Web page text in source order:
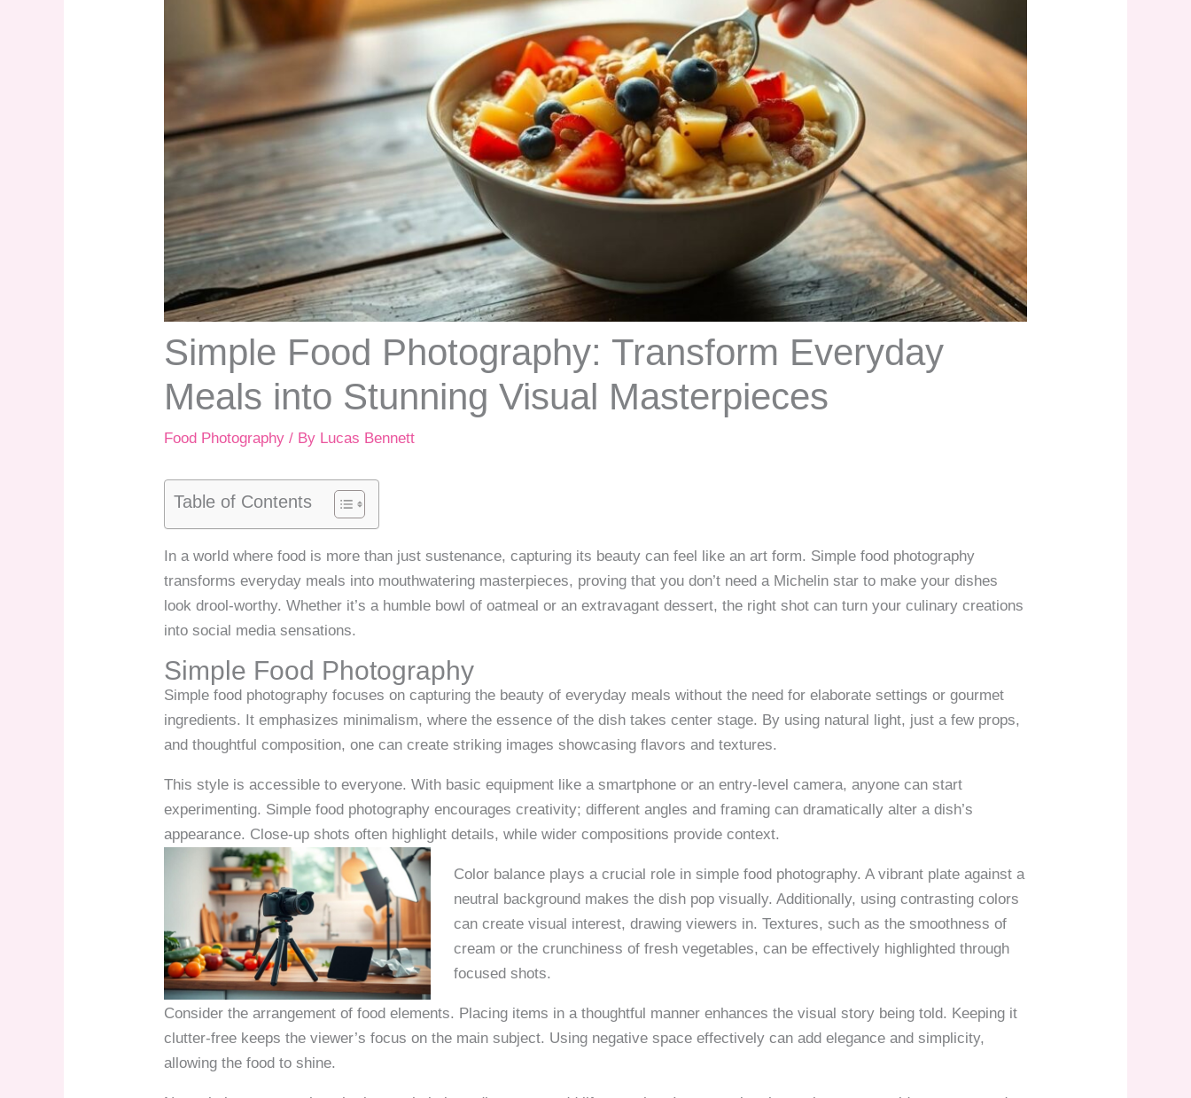
Simple Food Photography: Transform Everyday
Meals into Stunning Visual Masterpieces
Food Photography / By Lucas Bennett
Table of Contents
In a world where food is more than just sustenance, capturing its beauty can feel like an art form. Simple food photography
transforms everyday meals into mouthwatering masterpieces, proving that you don’t need a Michelin star to make your dishes
look drool-worthy. Whether it’s a humble bowl of oatmeal or an extravagant dessert, the right shot can turn your culinary creations
into social media sensations.
Simple Food Photography
Simple food photography focuses on capturing the beauty of everyday meals without the need for elaborate settings or gourmet
ingredients. It emphasizes minimalism, where the essence of the dish takes center stage. By using natural light, just a few props,
and thoughtful composition, one can create striking images showcasing flavors and textures.
This style is accessible to everyone. With basic equipment like a smartphone or an entry-level camera, anyone can start
experimenting. Simple food photography encourages creativity; different angles and framing can dramatically alter a dish’s
appearance. Close-up shots often highlight details, while wider compositions provide context.
Color balance plays a crucial role in simple food photography. A vibrant plate against a
neutral background makes the dish pop visually. Additionally, using contrasting colors
can create visual interest, drawing viewers in. Textures, such as the smoothness of
cream or the crunchiness of fresh vegetables, can be effectively highlighted through
focused shots.
Consider the arrangement of food elements. Placing items in a thoughtful manner enhances the visual story being told. Keeping it
clutter-free keeps the viewer’s focus on the main subject. Using negative space effectively can add elegance and simplicity,
allowing the food to shine.